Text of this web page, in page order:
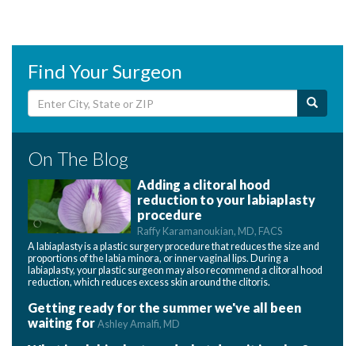
Find Your Surgeon
On The Blog
Adding a clitoral hood
reduction to your labiaplasty
procedure
Raffy Karamanoukian, MD, FACS
A labiaplasty is a plastic surgery procedure that reduces the size and
proportions of the labia minora, or inner vaginal lips. During a
labiaplasty, your plastic surgeon may also recommend a clitoral hood
reduction, which reduces excess skin around the clitoris.
Getting ready for the summer we've all been
waiting forAshley Amalfi, MD